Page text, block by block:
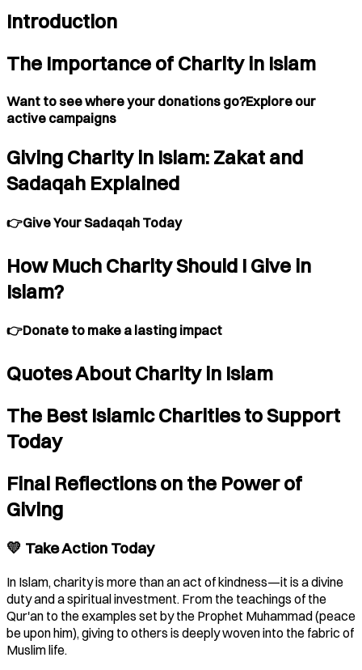
Introduction
The Importance of Charity in Islam
Want to see where your donations go?Explore our
active campaigns
Giving Charity in Islam: Zakat and
Sadaqah Explained
👉Give Your Sadaqah Today
How Much Charity Should I Give in
Islam?
👉Donate to make a lasting impact
Quotes About Charity in Islam
The Best Islamic Charities to Support
Today
Final Reflections on the Power of
Giving
💛 Take Action Today
In Islam, charity is more than an act of kindness—it is a divine
duty and a spiritual investment. From the teachings of the
Qur'an to the examples set by the Prophet Muhammad (peace
be upon him), giving to others is deeply woven into the fabric of
Muslim life.